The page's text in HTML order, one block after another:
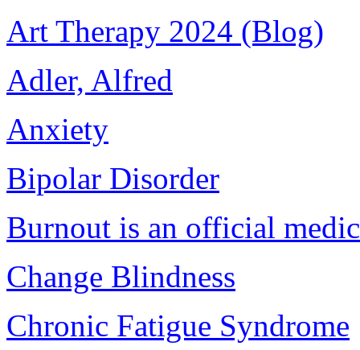
Art Therapy 2024 (Blog)
Adler, Alfred
Anxiety
Bipolar Disorder
Burnout is an official
Change Blindness
Chronic Fatigue Syndrome